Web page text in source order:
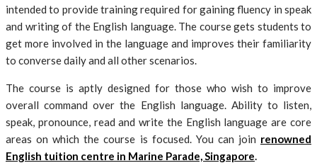
intended to provide training required for gaining fluency in speak
and writing of the English language. The course gets students to
get more involved in the language and improves their familiarity
to converse daily and all other scenarios.
The course is aptly designed for those who wish to improve
overall command over the English language. Ability to listen,
speak, pronounce, read and write the English language are core
areas on which the course is focused. You can join renowned
English tuition centre in Marine Parade, Singapore.